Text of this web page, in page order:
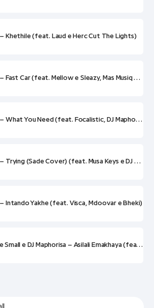
– Khethile (feat. Laud e Herc Cut The Lights)
Sha Sha – Fast Car (feat. Mellow e Sleazy, Mas Musiq e Soa Mattrix)
Sha Sha – What You Need (feat. Focalistic, DJ Maphorisa e Kabza De Small)
Sha Sha – Trying (Sade Cover) (feat. Musa Keys e DJ Maphorisa)
– Intando Yakhe (feat. Visca, Mdoovar e Bheki)
Kabza De Small e DJ Maphorisa – Asilali Emakhaya (feat. Sha Sha)